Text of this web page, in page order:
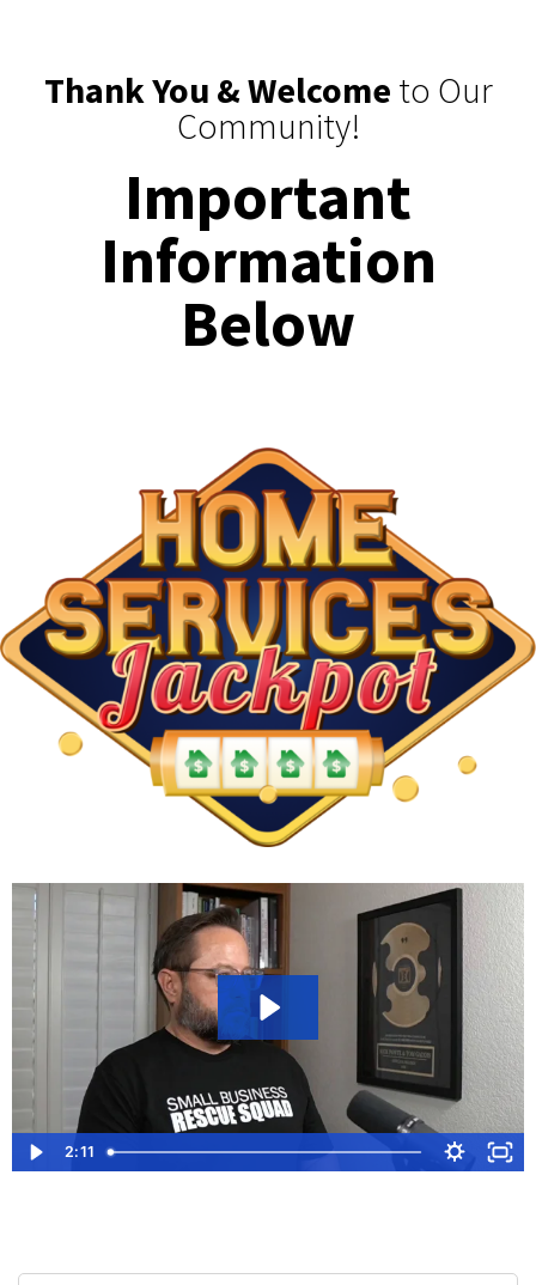
Thank You & Welcome to Our
Community!
Important
Information
Below
2:11